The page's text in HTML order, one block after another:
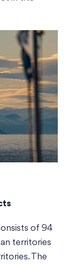
of 94
territories
The